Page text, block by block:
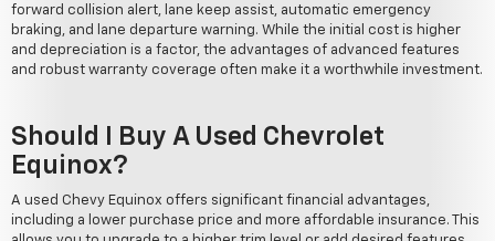
forward collision alert, lane keep assist, automatic emergency
braking, and lane departure warning. While the initial cost is higher
and depreciation is a factor, the advantages of advanced features
and robust warranty coverage often make it a worthwhile investment.
Should I Buy A Used Chevrolet
Equinox?
A used Chevy Equinox offers significant financial advantages,
including a lower purchase price and more affordable insurance. This